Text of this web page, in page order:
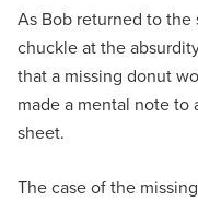
As Bob returned to
chuckle at the
that a missing donut
made a mental note
sheet.
The case of the